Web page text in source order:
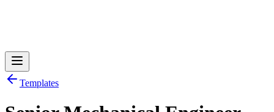
Log inGet Started
Templates